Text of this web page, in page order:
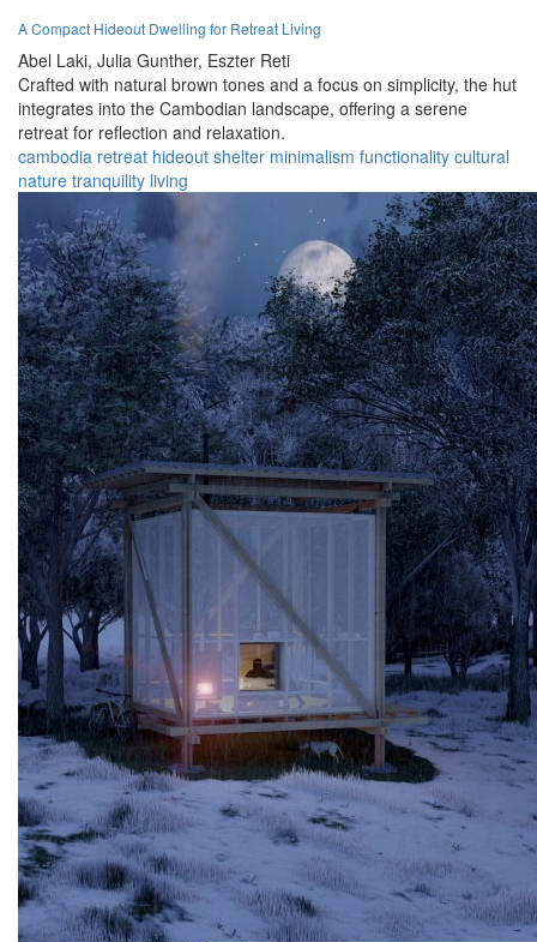
A Compact Hideout Dwelling for Retreat Living
Abel Laki, Julia Gunther, Eszter Reti
Crafted with natural brown tones and a focus on simplicity, the hut
integrates into the Cambodian landscape, offering a serene
retreat for reflection and relaxation.
cambodia retreat hideout shelter minimalism functionality cultural
nature tranquility living